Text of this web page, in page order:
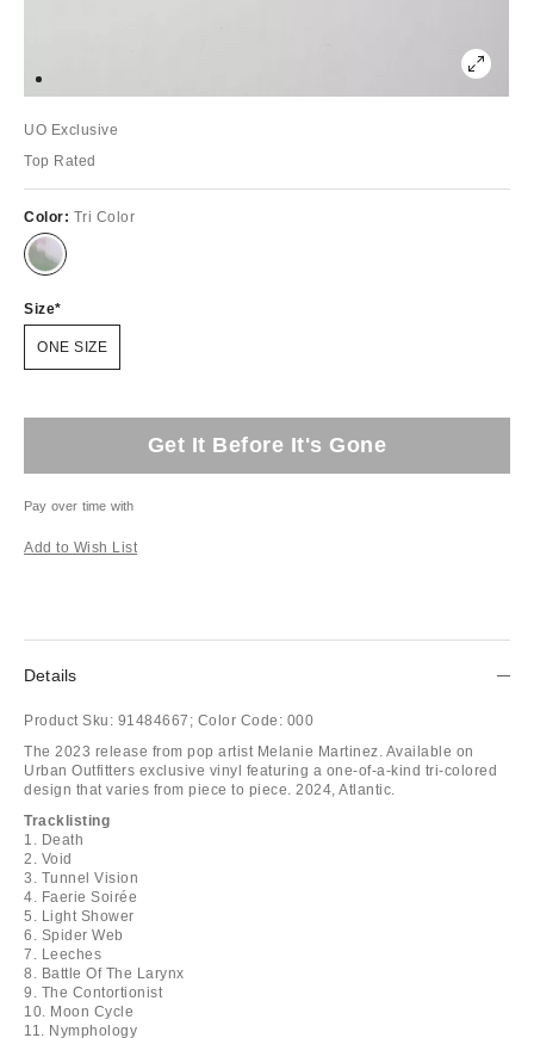
UO Exclusive
Top Rated
Color: Tri Color
Size
ONE SIZE
Get It Before It's Gone
Pay over time with
Add to Wish List
Details
Product Sku: 91484667; Color Code: 000
The 2023 release from pop artist Melanie Martinez. Available on
Urban Outfitters exclusive vinyl featuring a one-of-a-kind tri-colored
design that varies from piece to piece. 2024, Atlantic.
Tracklisting
1. Death
2. Void
3. Tunnel Vision
4. Faerie Soirée
5. Light Shower
6. Spider Web
7. Leeches
8. Battle Of The Larynx
9. The Contortionist
10. Moon Cycle
11. Nymphology